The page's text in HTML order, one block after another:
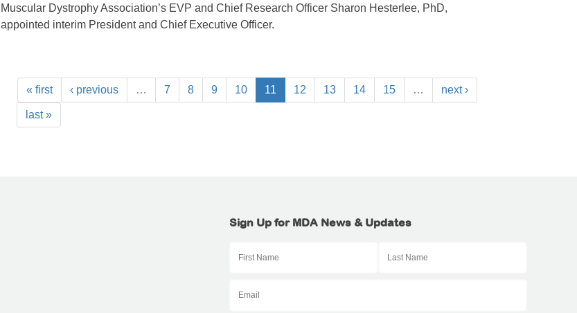
Muscular Dystrophy Association’s EVP and Chief Research Officer Sharon Hesterlee, PhD,
appointed interim President and Chief Executive Officer.
« first ‹ previous … 7 8 9 10 11 12 13 14 15 … next ›
last »
Sign Up for MDA News & Updates